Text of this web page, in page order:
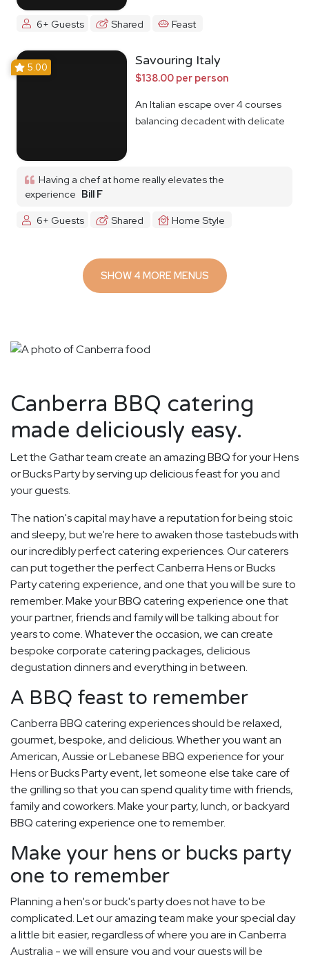
6+ Guests Shared Feast
5.00 Savouring Italy
$138.00 per person
An Italian escape over 4 courses
balancing decadent with delicate
Having a chef at home really elevates the
experience Bill F
6+ Guests
Shared Home Style
SHOW 4 MORE MENUS
Canberra BBQ catering
made deliciously easy.
Let the Gathar team create an amazing BBQ for your Hens
or Bucks Party by serving up delicious feast for you and
your guests.
The nation's capital may have a reputation for being stoic
and sleepy, but we're here to awaken those tastebuds with
our incredibly perfect catering experiences. Our caterers
can put together the perfect Canberra Hens or Bucks
Party catering experience, and one that you will be sure to
remember. Make your BBQ catering experience one that
your partner, friends and family will be talking about for
years to come. Whatever the occasion, we can create
bespoke corporate catering packages, delicious
degustation dinners and everything in between.
A BBQ feast to remember
Canberra BBQ catering experiences should be relaxed,
gourmet, bespoke, and delicious. Whether you want an
American, Aussie or Lebanese BBQ experience for your
Hens or Bucks Party event, let someone else take care of
the grilling so that you can spend quality time with friends,
family and coworkers. Make your party, lunch, or backyard
BBQ catering experience one to remember.
Make your hens or bucks party
one to remember
Planning a hen's or buck's party does not have to be
complicated. Let our amazing team make your special day
a little bit easier, regardless of where you are in Canberra
Australia - we will ensure you and your guests will be